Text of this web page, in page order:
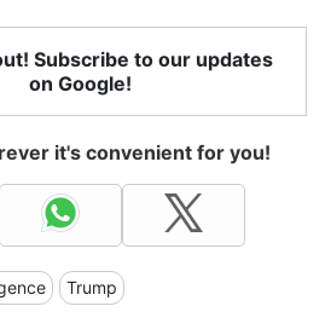
Subscribe to our updates
on Google!
it's convenient for you!
Trump